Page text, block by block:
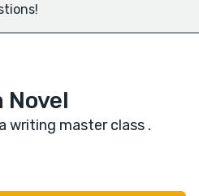
Novel
writing master class .